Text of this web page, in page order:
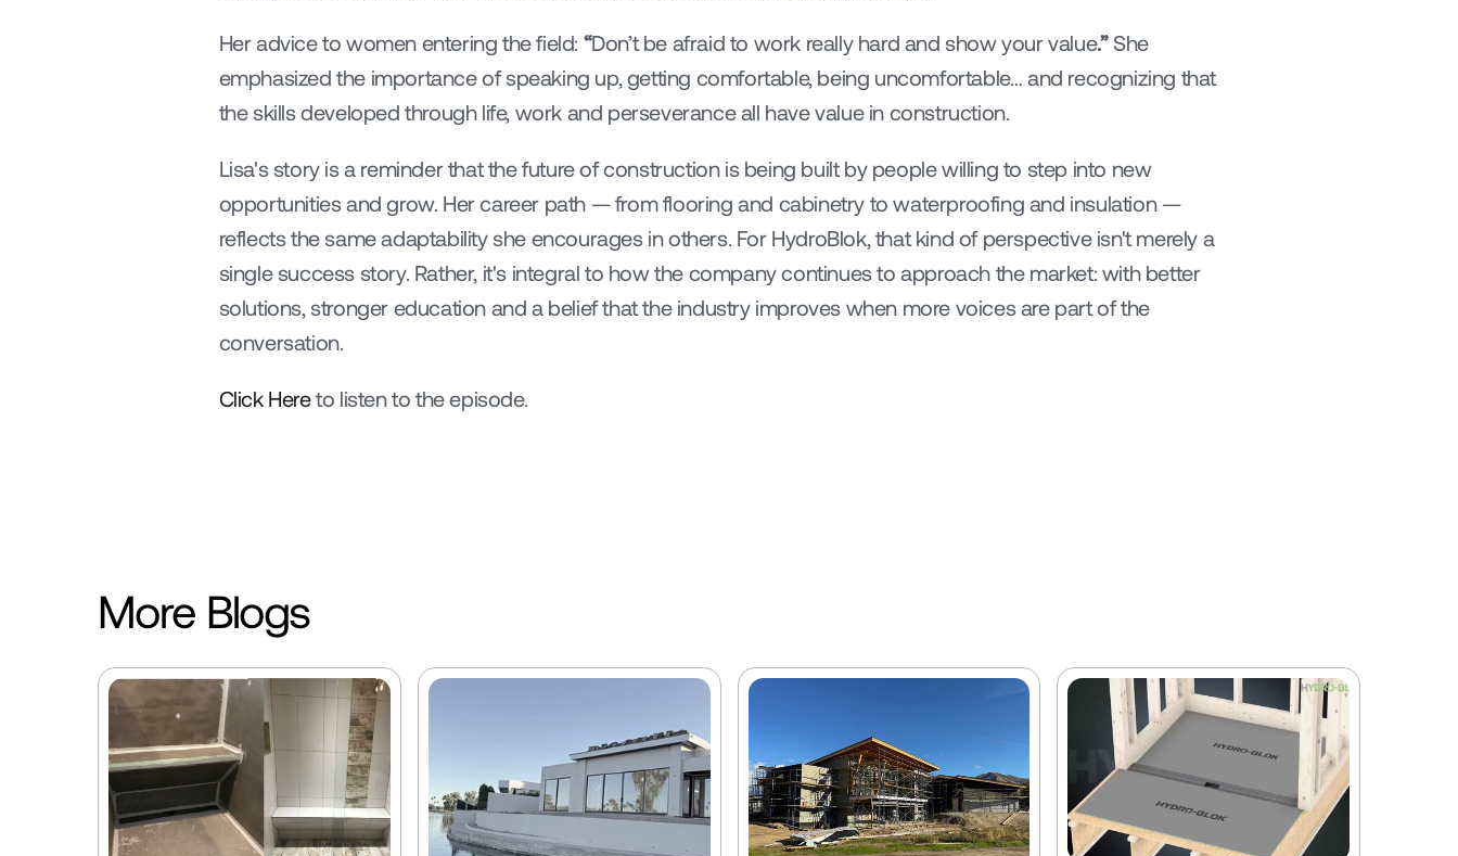
Her advice to women entering the field: “Don’t be afraid to work really hard and show your value.” She
emphasized the importance of speaking up, getting comfortable, being uncomfortable… and recognizing that
the skills developed through life, work and perseverance all have value in construction.
Lisa's story is a reminder that the future of construction is being built by people willing to step into new
opportunities and grow. Her career path — from flooring and cabinetry to waterproofing and insulation —
reflects the same adaptability she encourages in others. For HydroBlok, that kind of perspective isn't merely a
single success story. Rather, it's integral to how the company continues to approach the market: with better
solutions, stronger education and a belief that the industry improves when more voices are part of the
conversation.
Click Here to listen to the episode.
More Blogs